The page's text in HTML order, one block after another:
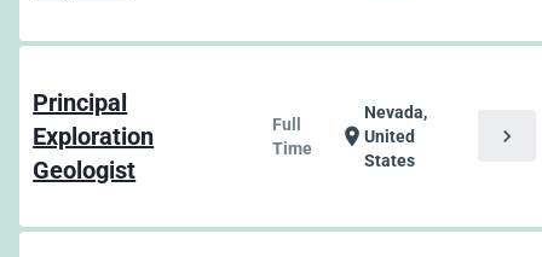
Principal
Exploration
Geologist
Full
Time
location_on
Nevada,
United
States
chevron_right